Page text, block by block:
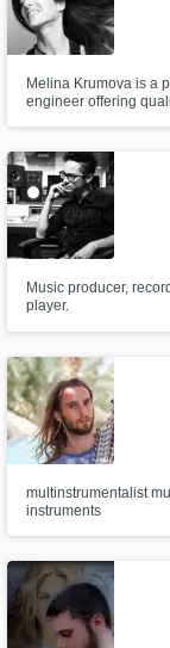
Melina Krumova is a
engineer offering
experience.
Music producer,
player.
multinstrumentalist
instruments